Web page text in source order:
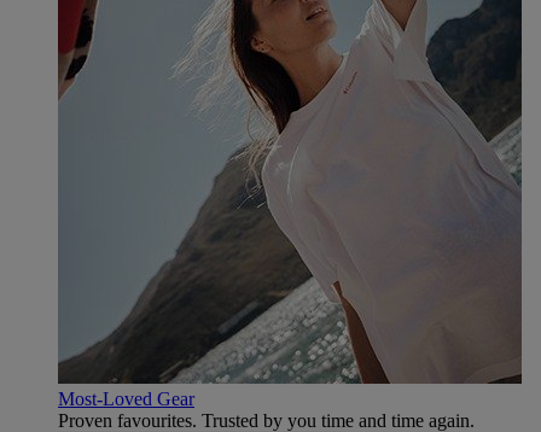
Most-Loved Gear
Proven favourites. Trusted by you time and time again.